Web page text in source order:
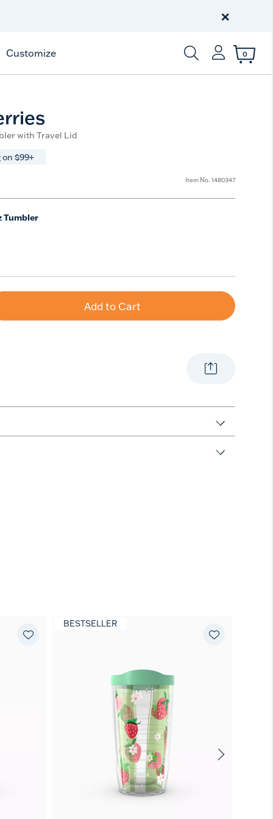
on $99+
×
Customize
Enter Keyword or
0
with Travel Lid
$99+
Item No. 1480347
Tumbler
Add to Cart
BESTSELLER